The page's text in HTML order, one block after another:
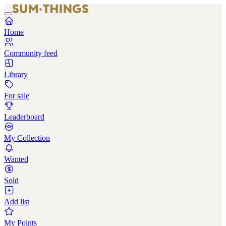
Home
Community feed
Library
For sale
Leaderboard
My Collection
Wanted
Sold
Add list
My Points